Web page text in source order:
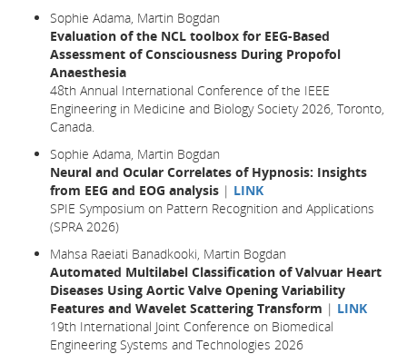
Sophie Adama, Martin Bogdan
Evaluation of the NCL toolbox for EEG-Based
Assessment of Consciousness During Propofol
Anaesthesia
48th Annual International Conference of the IEEE
Engineering in Medicine and Biology Society 2026, Toronto,
Canada.
Sophie Adama, Martin Bogdan
Neural and Ocular Correlates of Hypnosis: Insights
from EEG and EOG analysis | LINK
SPIE Symposium on Pattern Recognition and Applications
(SPRA 2026)
Mahsa Raeiati Banadkooki, Martin Bogdan
Automated Multilabel Classification of Valvuar Heart
Diseases Using Aortic Valve Opening Variability
Features and Wavelet Scattering Transform | LINK
19th International Joint Conference on Biomedical
Engineering Systems and Technologies 2026